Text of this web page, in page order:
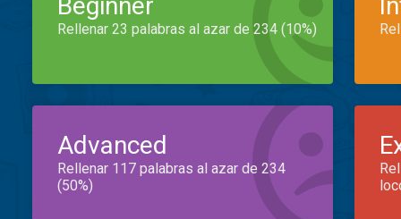
Rellenar 23 palabras al azar de 234 (10%)
Advanced
Rellenar 117 palabras al azar de 234
(50%)